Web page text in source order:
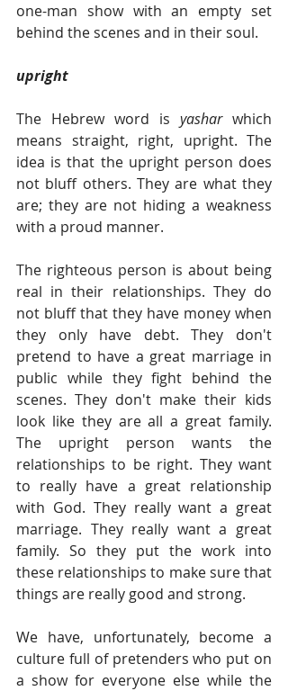
one-man show with an empty set
behind the scenes and in their soul.
upright
The Hebrew word is yashar which
means straight, right, upright. The
idea is that the upright person does
not bluff others. They are what they
are; they are not hiding a weakness
with a proud manner.
The righteous person is about being
real in their relationships. They do
not bluff that they have money when
they only have debt. They don't
pretend to have a great marriage in
public while they fight behind the
scenes. They don't make their kids
look like they are all a great family.
The upright person wants the
relationships to be right. They want
to really have a great relationship
with God. They really want a great
marriage. They really want a great
family. So they put the work into
these relationships to make sure that
things are really good and strong.
We have, unfortunately, become a
culture full of pretenders who put on
a show for everyone else while the